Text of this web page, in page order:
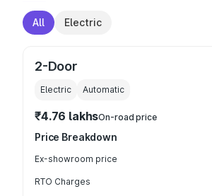
All Electric
2-Door
Electric Automatic
₹4.76 lakhsOn-road price
Price Breakdown
Ex-showroom price
RTO Charges